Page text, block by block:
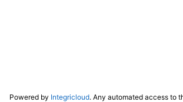
Powered by Integricloud. Any automated access to this website for the purpose of training